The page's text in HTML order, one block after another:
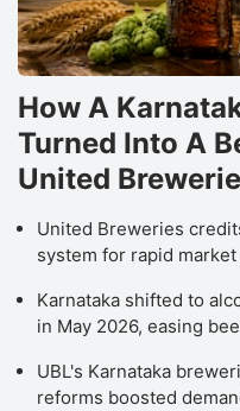
How A
Turned Into A
United
United Breweries
system for rapid
Karnataka shifted to
in May 2026, easing
UBL's Karnataka
reforms boosted